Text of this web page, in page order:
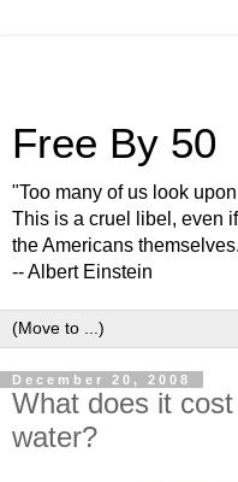
Free By 50
"Too many of us look
This is a cruel libel, even
the Americans
-- Albert Einstein
December 20, 2008
What does it
water?